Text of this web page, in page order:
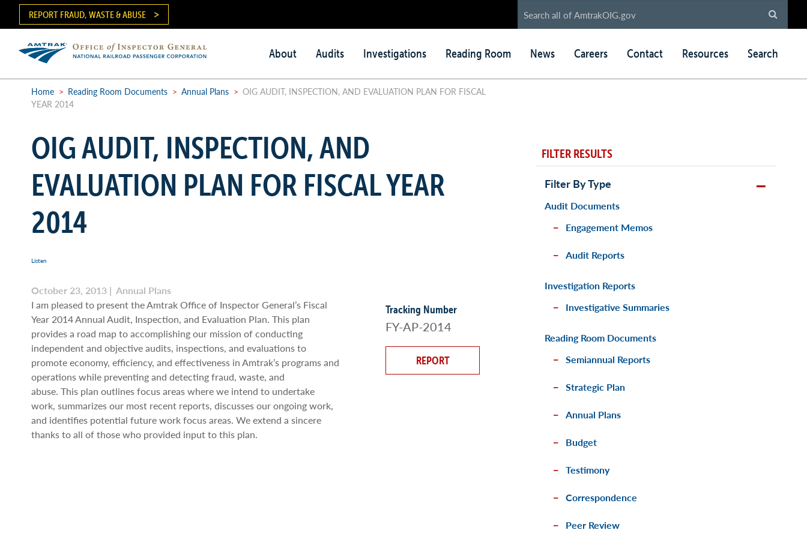
content
REPORT FRAUD, WASTE & ABUSE
Main
menu
About Audits Investigations Reading Room News Careers Contact Resources Search
Breadcrumb
Home > Reading Room Documents > Annual Plans > OIG AUDIT, INSPECTION, AND EVALUATION PLAN FOR FISCAL
YEAR 2014
OIG AUDIT, INSPECTION, AND
EVALUATION PLAN FOR FISCAL YEAR
2014
Listen
October 23, 2013 | Annual Plans
I am pleased to present the Amtrak Office of Inspector General’s Fiscal
Year 2014 Annual Audit, Inspection, and Evaluation Plan. This plan
provides a road map to accomplishing our mission of conducting
independent and objective audits, inspections, and evaluations to
promote economy, efficiency, and effectiveness in Amtrak’s programs and
operations while preventing and detecting fraud, waste, and
abuse. This plan outlines focus areas where we intend to undertake
work, summarizes our most recent reports, discusses our ongoing work,
and identifies potential future work focus areas. We extend a sincere
thanks to all of those who provided input to this plan.
Tracking Number
FY-AP-2014
REPORT
FILTER RESULTS
Filter By Type
Audit Documents
Engagement Memos
Audit Reports
Investigation Reports
Investigative Summaries
Reading Room Documents
Semiannual Reports
Strategic Plan
Annual Plans
Budget
Testimony
Correspondence
Peer Review